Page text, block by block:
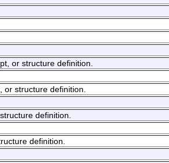
or structure definition.
structure definition.
definition.
definition.